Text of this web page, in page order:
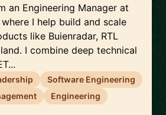
an Engineering Manager at
I help build and scale
like Buienradar, RTL
I combine deep technical
Software Engineering
Engineering